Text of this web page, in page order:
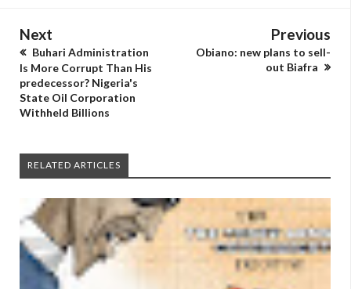
Next
Buhari Administration
Is More Corrupt Than His
predecessor? Nigeria's
State Oil Corporation
Withheld Billions
Previous
Obiano: new plans to sell-
out Biafra
RELATED ARTICLES